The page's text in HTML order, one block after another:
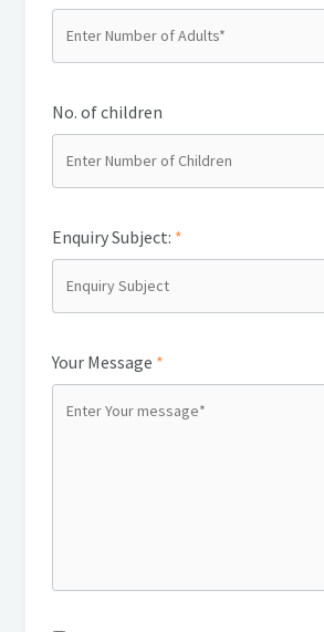
No. of children
Enquiry Subject: *
Your Message *